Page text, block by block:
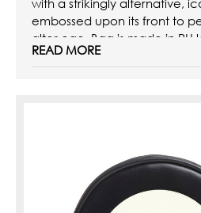
with a strikingly alternative,
embossed upon its front to
alter ego. Bag is made in PU
opening across its top edge
READ MORE